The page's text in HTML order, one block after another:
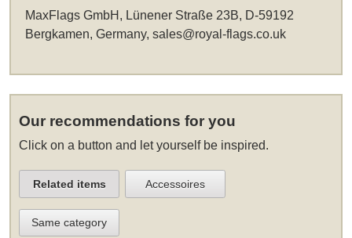
MaxFlags GmbH, Lünener Straße 23B, D-59192
Bergkamen, Germany,sales@royal-flags.co.uk
Our recommendations for you
Click on a button and let yourself be inspired.
Related items Accessoires
Same category